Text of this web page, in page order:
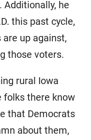
he
this past cycle,
up against,
those voters.
rural Iowa
folks there know
that Democrats
about them,